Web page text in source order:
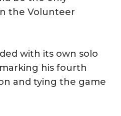
the Volunteer
with its own solo
his fourth
and tying the game